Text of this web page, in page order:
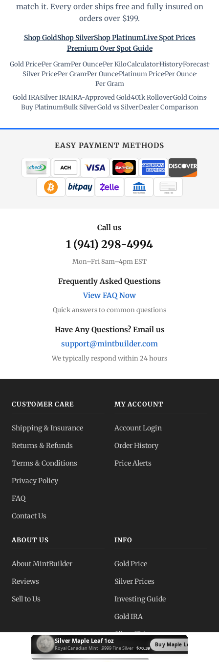
match it. Every order ships free and fully insured on
orders over $199.
Shop GoldShop SilverShop PlatinumLive Spot Prices
Premium Over Spot Guide
Gold Price·Per Gram·Per Ounce·Per Kilo·Calculator·History·Forecast·
Silver Price·Per Gram·Per Ounce·Platinum Price·Per Ounce·
Per Gram
Gold IRA·Silver IRA·IRA-Approved Gold·401k Rollover·Gold Coins·
Buy Platinum·Bulk Silver·Gold vs Silver·Dealer Comparison
EASY PAYMENT METHODS
WIRE TRANSFER CHECK / MO
Call us
1 (941) 298-4994
Mon–Fri 8am–4pm EST
Frequently Asked Questions
View FAQ Now
Quick answers to common questions
Have Any Questions? Email us
support@mintbuilder.com
We typically respond within 24 hours
CUSTOMER CARE
Shipping & Insurance
Returns & Refunds
Terms & Conditions
Privacy Policy
FAQ
Contact Us
MY ACCOUNT
Account Login
Order History
Price Alerts
ABOUT US
About MintBuilder
Reviews
Sell to Us
INFO
Gold Price
Silver Prices
Investing Guide
Gold IRA
Silver IRA
Blog
Silver Krugerrand 1oz
South African Mint · .999 Fine Silver ·$72.89
Buy Krugerrand →